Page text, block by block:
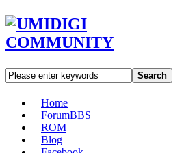
Search
Home
ForumBBS
ROM
Blog